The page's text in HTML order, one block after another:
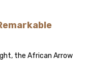
the African Arrow